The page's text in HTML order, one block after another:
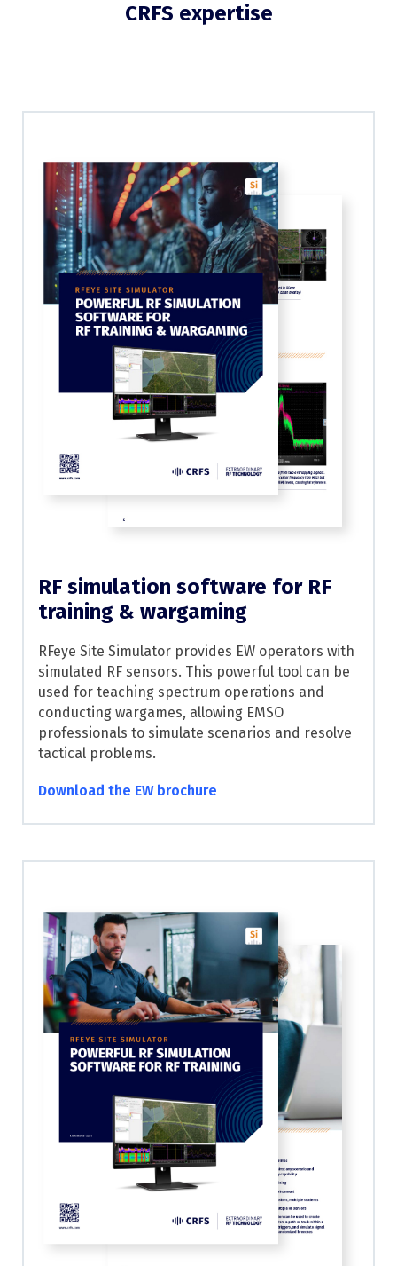
CRFS expertise
RF simulation software for RF
training & wargaming
RFeye Site Simulator provides EW operators with
simulated RF sensors. This powerful tool can be
used for teaching spectrum operations and
conducting wargames, allowing EMSO
professionals to simulate scenarios and resolve
tactical problems.
Download the EW brochure